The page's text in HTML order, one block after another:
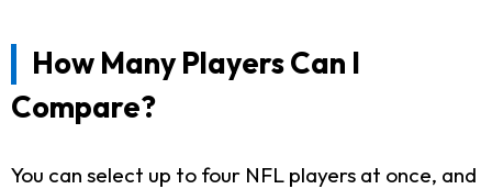
How Many Players Can I
Compare?
You can select up to four NFL players at once, and